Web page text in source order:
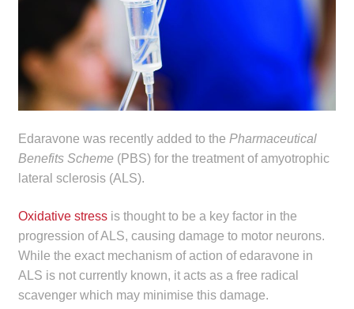
Government Contracts
Accreditation Support
Frequently Asked Questions
Make a Payment
menu
child
DrugAlert
Drugline
Edaravone was recently added to the Pharmaceutical
Benefits Scheme(PBS) for the treatment of amyotrophic
lateral sclerosis (ALS).
Oxidative stressis thought to be a key factor in the
progression of ALS, causing damage to motor neurons.
While the exact mechanism of action of edaravone in
ALS is not currently known, it acts as a free radical
scavenger which may minimise this damage.